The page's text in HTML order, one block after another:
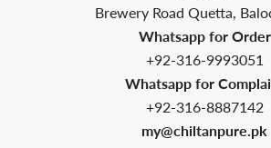
Brewery Road Quetta,
Whatsapp for Order
+92-316-9993051
Whatsapp for
+92-316-8887142
my@chiltanpure.pk